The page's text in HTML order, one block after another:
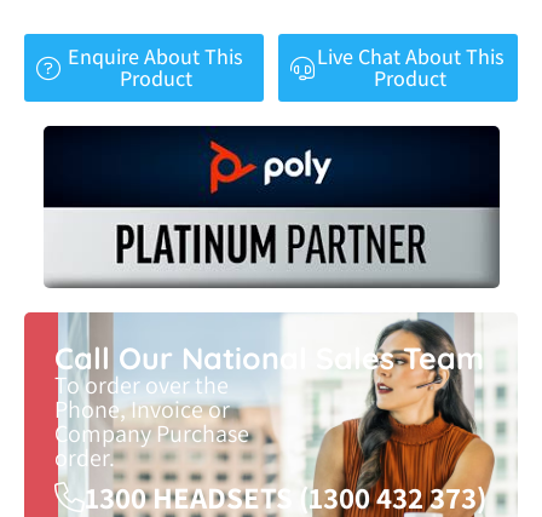
Enquire About This
Product
Live Chat About This
Product
Call Our National Sales Team
To order over the
Phone, Invoice or
Company Purchase
order.
1300 HEADSETS (1300 432 373)